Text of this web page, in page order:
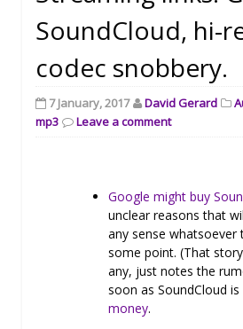
SoundCloud, hi-
codec snobbery.
7 January, 2017 David Gerard
mp3
Leave a comment
Google might buy
unclear reasons that
any sense
some point. (That
any, just notes the
soon as SoundCloud is
money.